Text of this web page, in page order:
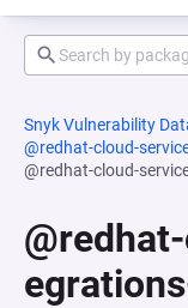
Snyk Vulnerability
@redhat-cloud-
@redhat-cloud-